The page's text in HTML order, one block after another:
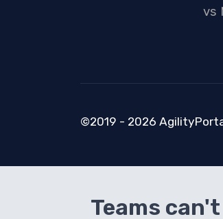
vs
©2019 - 2026
Teams